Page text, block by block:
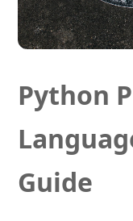
Python
Guide